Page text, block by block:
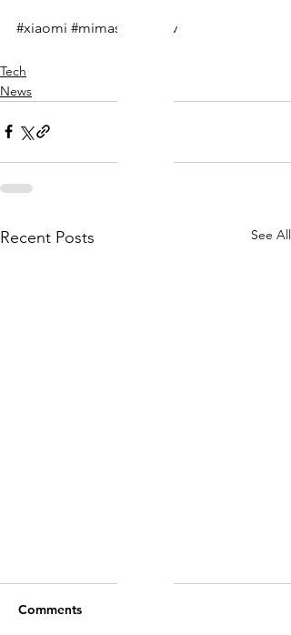
#xiaomi #mimasterultratv
Tech
News
Recent Posts See All
Comments